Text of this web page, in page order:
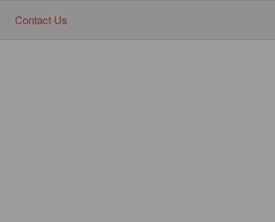
Contact Us